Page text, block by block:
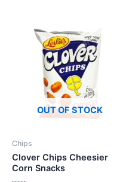
OUT OF STOCK
Chips
Clover Chips Cheesier
Corn Snacks